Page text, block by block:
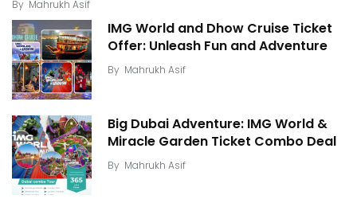
By Mahrukh Asif
IMG World and Dhow Cruise Ticket
Offer: Unleash Fun and Adventure
By Mahrukh Asif
Big Dubai Adventure: IMG World &
Miracle Garden Ticket Combo Deal
By Mahrukh Asif